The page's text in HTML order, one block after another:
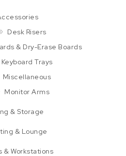
Desk Risers
& Dry-Erase Boards
Keyboard Trays
Miscellaneous
Monitor Arms
& Storage
& Lounge
& Workstations